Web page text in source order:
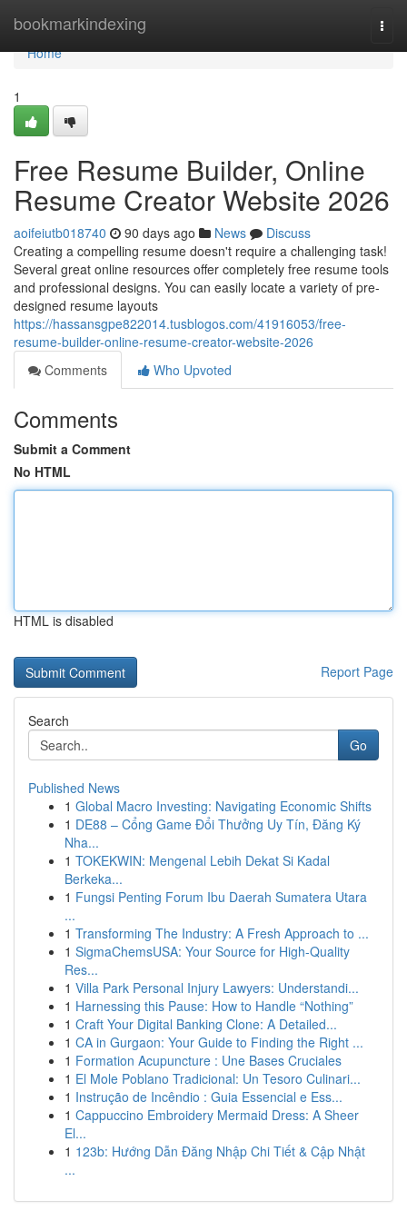
bookmarkindexing
Home
Home
1
Free Resume Builder, Online
Resume Creator Website 2026
aoifeiutb018740 90 days ago News
Discuss
Creating a compelling resume doesn't require a challenging task!
Several great online resources offer completely free resume tools
and professional designs. You can easily locate a variety of pre-
designed resume layouts
https://hassansgpe822014.tusblogos.com/41916053/free-
resume-builder-online-resume-creator-website-2026
Comments
Who Upvoted
Comments
Submit a Comment
No HTML
HTML is disabled
Report Page
Search
Go
Published News
1 Global Macro Investing: Navigating Economic Shifts
1 DE88 – Cổng Game Đổi Thưởng Uy Tín, Đăng Ký
Nha...
1 TOKEKWIN: Mengenal Lebih Dekat Si Kadal
Berkeka...
1 Fungsi Penting Forum Ibu Daerah Sumatera Utara
...
1 Transforming The Industry: A Fresh Approach to ...
1 SigmaChemsUSA: Your Source for High-Quality
Res...
1 Villa Park Personal Injury Lawyers: Understandi...
1 Harnessing this Pause: How to Handle “Nothing”
1 Craft Your Digital Banking Clone: A Detailed...
1 CA in Gurgaon: Your Guide to Finding the Right ...
1 Formation Acupuncture : Une Bases Cruciales
1 El Mole Poblano Tradicional: Un Tesoro Culinari...
1 Instrução de Incêndio : Guia Essencial e Ess...
1 Cappuccino Embroidery Mermaid Dress: A Sheer
El...
1 123b: Hướng Dẫn Đăng Nhập Chi Tiết & Cập Nhật
...